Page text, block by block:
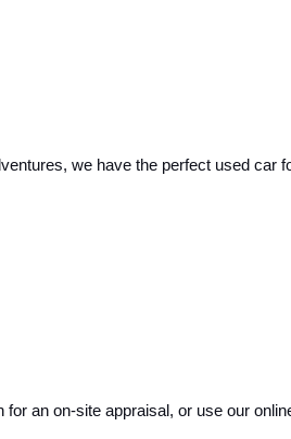
we have the perfect used car
an on-site appraisal, or use our